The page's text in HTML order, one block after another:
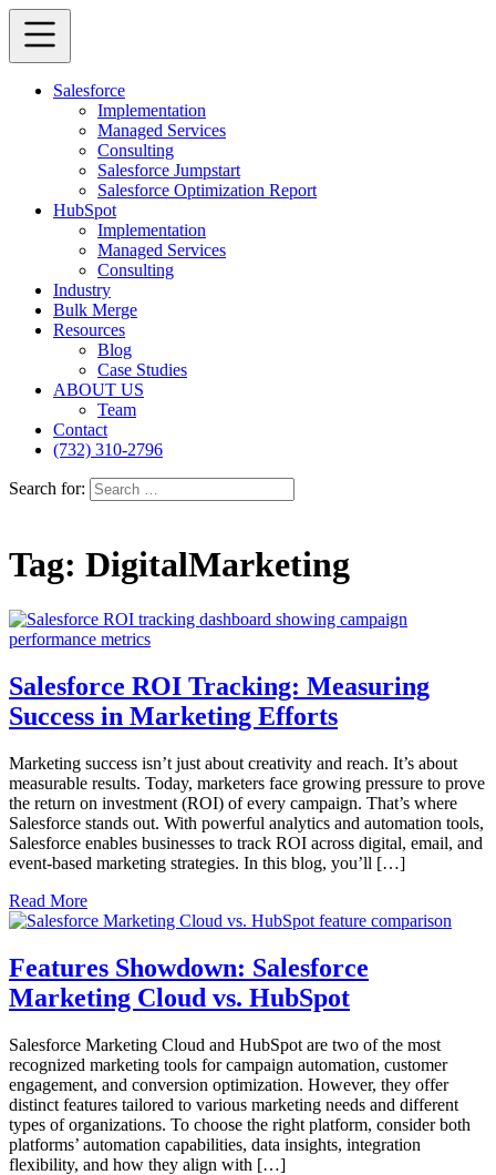
Salesforce
Implementation
Managed Services
Consulting
Salesforce Jumpstart
Salesforce Optimization Report
HubSpot
Implementation
Managed Services
Consulting
Industry
Bulk Merge
Resources
Blog
Case Studies
ABOUT US
Team
Contact
(732) 310-2796
Search for:
Tag: DigitalMarketing
Salesforce ROI Tracking: Measuring
Success in Marketing Efforts
Marketing success isn’t just about creativity and reach. It’s about
measurable results. Today, marketers face growing pressure to prove
the return on investment (ROI) of every campaign. That’s where
Salesforce stands out. With powerful analytics and automation tools,
Salesforce enables businesses to track ROI across digital, email, and
event-based marketing strategies. In this blog, you’ll […]
Read More
Features Showdown: Salesforce
Marketing Cloud vs. HubSpot
Salesforce Marketing Cloud and HubSpot are two of the most
recognized marketing tools for campaign automation, customer
engagement, and conversion optimization. However, they offer
distinct features tailored to various marketing needs and different
types of organizations. To choose the right platform, consider both
platforms’ automation capabilities, data insights, integration
flexibility, and how they align with […]